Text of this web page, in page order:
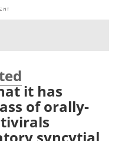
Contact
Advertise
it has
of orally-